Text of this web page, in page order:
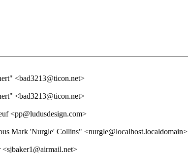
<bad3213@ticon.net>
<bad3213@ticon.net>
<pp@ludusdesign.com>
Mark 'Nurgle' Collins" <nurgle@localhost.localdomain>
<sjbaker1@airmail.net>